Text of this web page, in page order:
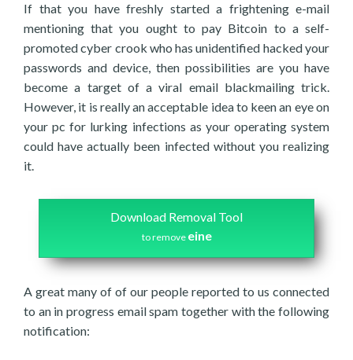
If that you have freshly started a frightening e-mail
mentioning that you ought to pay Bitcoin to a self-
promoted cyber crook who has unidentified hacked your
passwords and device, then possibilities are you have
become a target of a viral email blackmailing trick.
However, it is really an acceptable idea to keen an eye on
your pc for lurking infections as your operating system
could have actually been infected without you realizing
it.
Download Removal Tool
to remove eine
A great many of of our people reported to us connected
to an in progress email spam together with the following
notification: